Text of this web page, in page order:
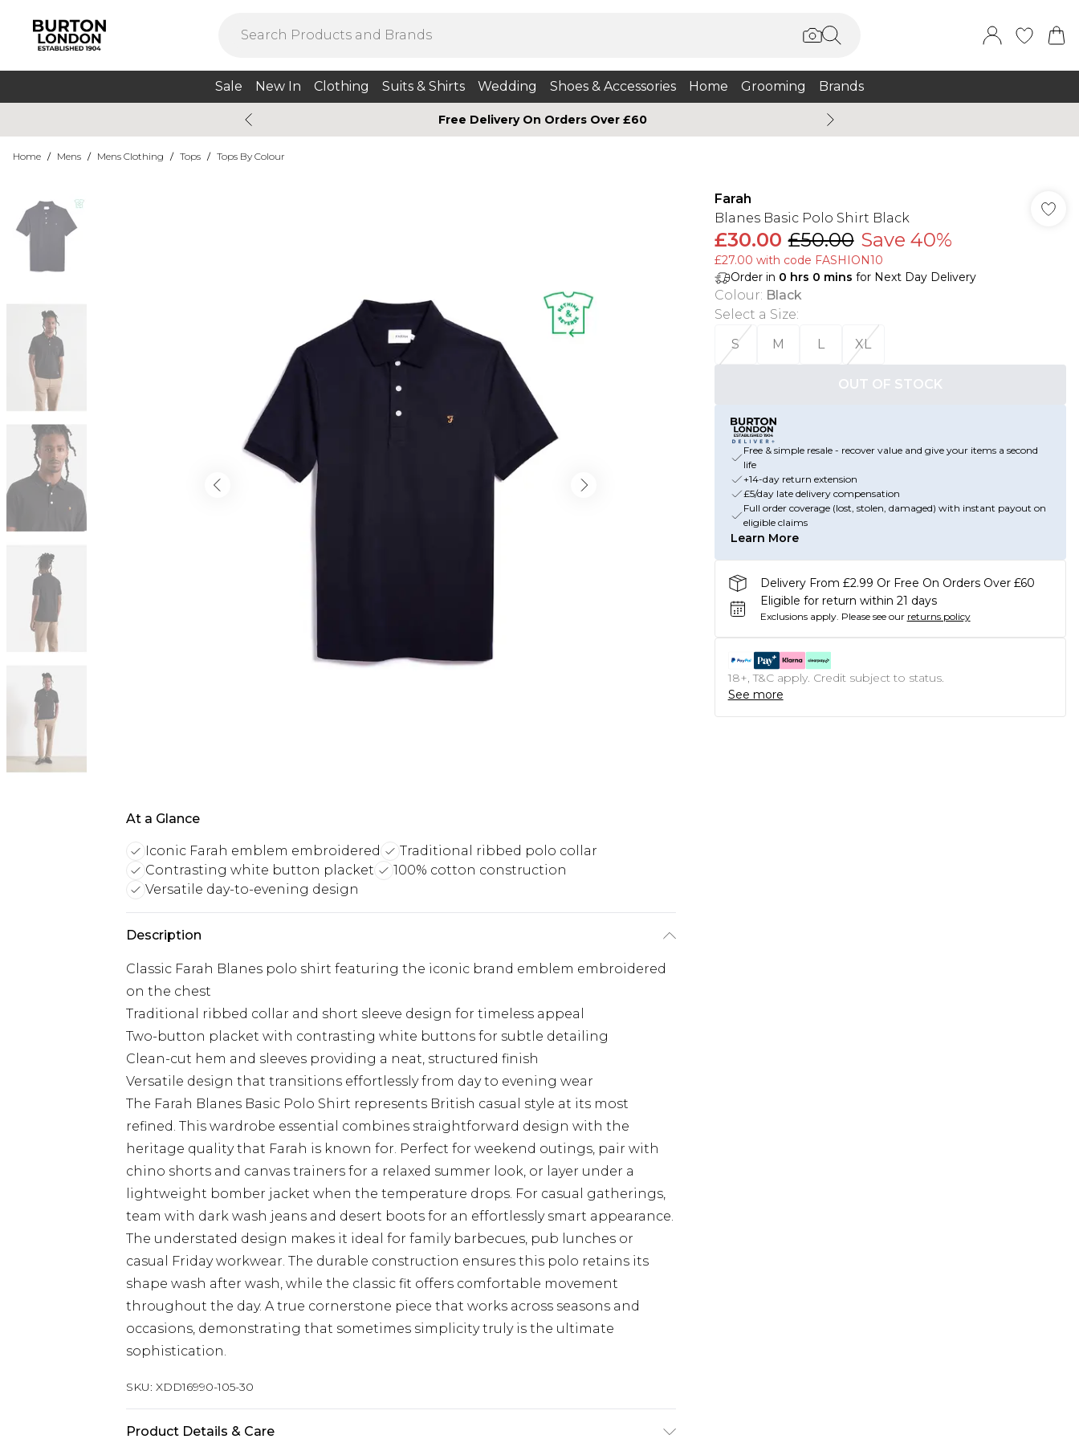
Sale New In Clothing Suits & Shirts Wedding Shoes & Accessories Home Grooming Brands
Free Delivery On Orders Over £60
Home / Mens / Mens Clothing / Tops / Tops By Colour
At a Glance
Iconic Farah emblem embroidered
Traditional ribbed polo collar
Contrasting white button placket
100% cotton construction
Versatile day-to-evening design
Description
Classic Farah Blanes polo shirt featuring the iconic brand emblem embroidered
on the chest
Traditional ribbed collar and short sleeve design for timeless appeal
Two-button placket with contrasting white buttons for subtle detailing
Clean-cut hem and sleeves providing a neat, structured finish
Versatile design that transitions effortlessly from day to evening wear
The Farah Blanes Basic Polo Shirt represents British casual style at its most
refined. This wardrobe essential combines straightforward design with the
heritage quality that Farah is known for. Perfect for weekend outings, pair with
chino shorts and canvas trainers for a relaxed summer look, or layer under a
lightweight bomber jacket when the temperature drops. For casual gatherings,
team with dark wash jeans and desert boots for an effortlessly smart appearance.
The understated design makes it ideal for family barbecues, pub lunches or
casual Friday workwear. The durable construction ensures this polo retains its
shape wash after wash, while the classic fit offers comfortable movement
throughout the day. A true cornerstone piece that works across seasons and
occasions, demonstrating that sometimes simplicity truly is the ultimate
sophistication.
SKU: XDD16990-105-30
Product Details & Care
Farah
Blanes Basic Polo Shirt Black
£30.00 £50.00 Save 40%
£27.00 with code FASHION10
Order in 0 hrs 0 mins for Next Day Delivery
Colour: Black
Select a Size:
S
M L XL
OUT OF STOCK
Free & simple resale - recover value and give your items a second
life
+14-day return extension
£5/day late delivery compensation
Full order coverage (lost, stolen, damaged) with instant payout on
eligible claims
Learn More
Delivery From £2.99 Or Free On Orders Over £60
Eligible for return within 21 days
Exclusions apply. Please see our returns policy
18+, T&C apply. Credit subject to status.
See more